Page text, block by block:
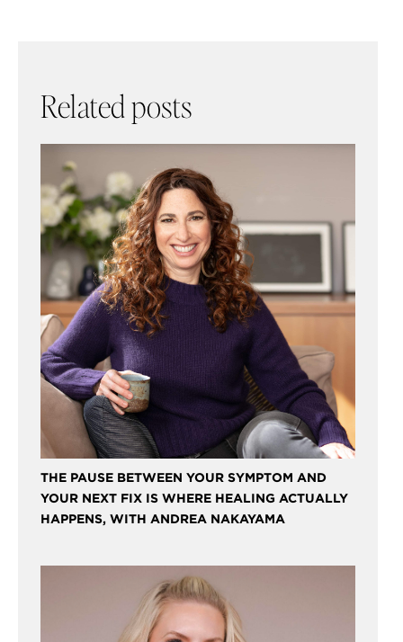
Related posts
THE PAUSE BETWEEN YOUR SYMPTOM AND
YOUR NEXT FIX IS WHERE HEALING ACTUALLY
HAPPENS, WITH ANDREA NAKAYAMA